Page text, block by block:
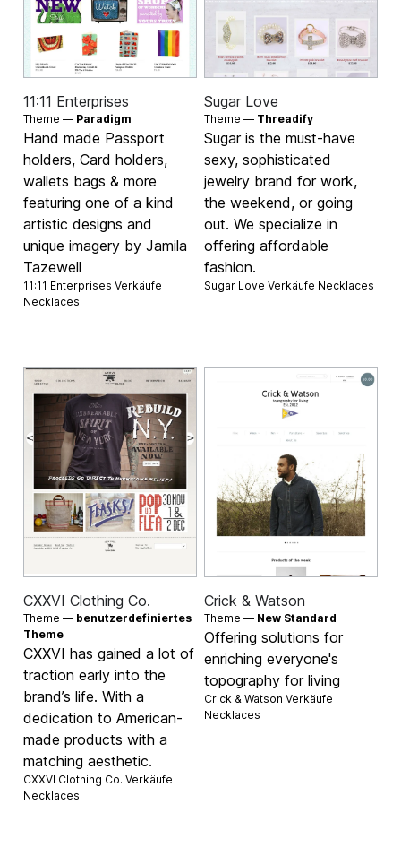
11:11 Enterprises
Theme — Paradigm
Hand made Passport
holders, Card holders,
wallets bags & more
featuring one of a kind
artistic designs and
unique imagery by Jamila
Tazewell
11:11 Enterprises Verkäufe
Necklaces
Sugar Love
Theme — Threadify
Sugar is the must-have
sexy, sophisticated
jewelry brand for work,
the weekend, or going
out. We specialize in
offering affordable
fashion.
Sugar Love Verkäufe Necklaces
CXXVI Clothing Co.
Theme — benutzerdefiniertes
Theme
CXXVI has gained a lot of
traction early into the
brand’s life. With a
dedication to American-
made products with a
matching aesthetic.
CXXVI Clothing Co. Verkäufe
Necklaces
Crick & Watson
Theme — New Standard
Offering solutions for
enriching everyone's
topography for living
Crick & Watson Verkäufe
Necklaces